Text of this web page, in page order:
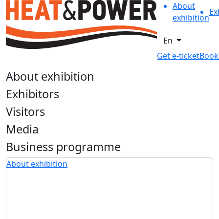
About
exhibition
En
Get e-ticket
About exhibition
Exhibitors
Visitors
Media
Business programme
About exhibition